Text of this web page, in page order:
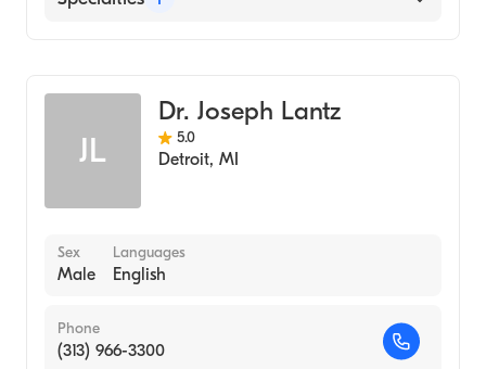
JL
Dr. Joseph Lantz
5.0
Detroit, MI
Sex
Male
Languages
English
Phone
(313) 966-3300